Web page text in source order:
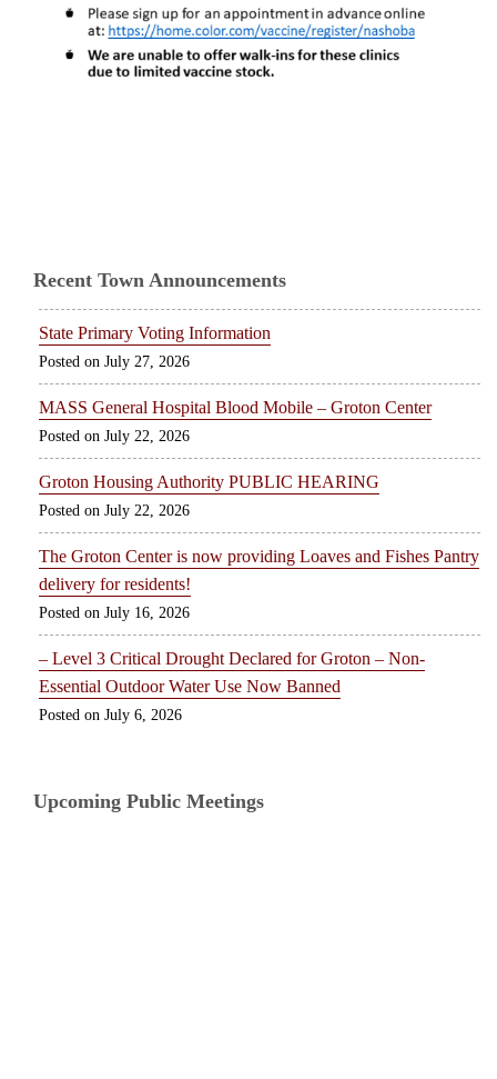
Recent Town Announcements
State Primary Voting Information
July 27, 2026
MASS General Hospital Blood Mobile – Groton Center
July 22, 2026
Groton Housing Authority PUBLIC HEARING
July 22, 2026
The Groton Center is now providing Loaves and Fishes Pantry
delivery for residents!
July 16, 2026
– Level 3 Critical Drought Declared for Groton – Non-
Essential Outdoor Water Use Now Banned
July 6, 2026
Upcoming Public Meetings